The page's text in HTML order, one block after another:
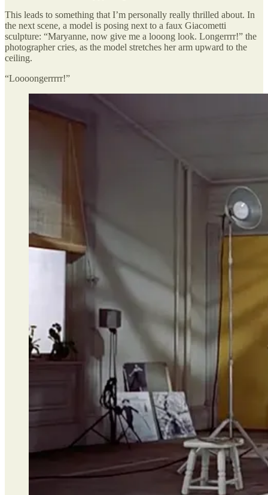
This leads to something that I’m personally really thrilled about. In
the next scene, a model is posing next to a faux Giacometti
sculpture: “Maryanne, now give me a looong look. Longerrrr!” the
photographer cries, as the model stretches her arm upward to the
ceiling.
“Loooongerrrrr!”